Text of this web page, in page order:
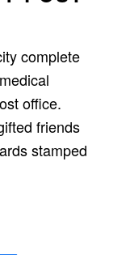
complete
office.
friends
stamped